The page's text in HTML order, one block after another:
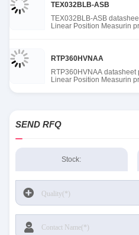
TEX032BLB-ASB
TEX032BLB-ASB
Linear Position Measurin
RTP360HVNAA
RTP360HVNAA
Linear Position Measurin
SEND RFQ
Stock: